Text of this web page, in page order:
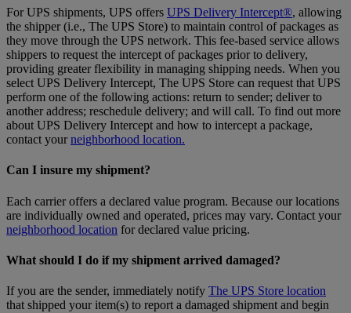
For UPS shipments, UPS offers UPS Delivery Intercept®, allowing
the shipper (i.e., The UPS Store) to maintain control of packages as
they move through the UPS network. This fee-based service allows
shippers to request the intercept of packages prior to delivery,
providing greater flexibility in managing shipping needs. When you
select UPS Delivery Intercept, The UPS Store can request that UPS
perform one of the following actions: return to sender; deliver to
another address; reschedule delivery; and will call. To find out more
about UPS Delivery Intercept and how to intercept a package,
contact yourneighborhood location.
Can I insure my shipment?
Each carrier offers a declared value program. Because our locations
are individually owned and operated, prices may vary. Contact your
neighborhood location for declared value pricing.
What should I do if my shipment arrived damaged?
If you are the sender, immediately notify The UPS Store location
that shipped your item(s) to report a damaged shipment and begin